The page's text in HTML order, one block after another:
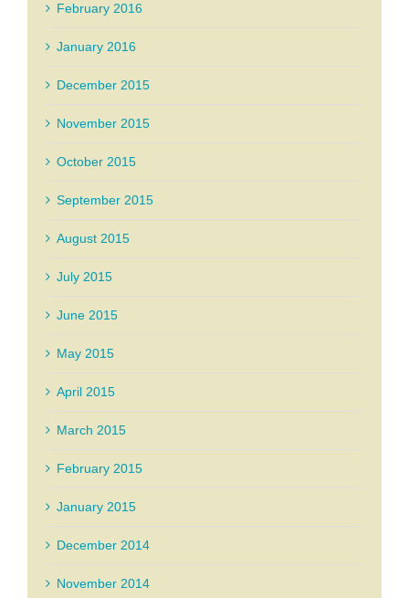
February 2016
January 2016
December 2015
November 2015
October 2015
September 2015
August 2015
July 2015
June 2015
May 2015
April 2015
March 2015
February 2015
January 2015
December 2014
November 2014